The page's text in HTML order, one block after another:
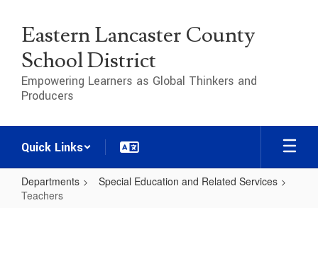
main
content
Eastern Lancaster County
School District
Empowering Learners as Global Thinkers and
Producers
Quick Links
Departments
Special Education and Related Services
Teachers